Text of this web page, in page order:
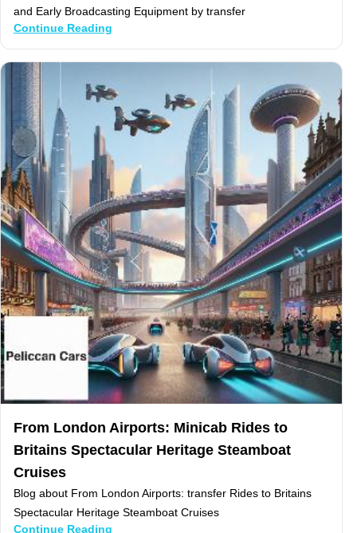
and Early Broadcasting Equipment by transfer
Continue Reading
From London Airports: Minicab Rides to
Britains Spectacular Heritage Steamboat
Cruises
Blog about From London Airports: transfer Rides to Britains
Spectacular Heritage Steamboat Cruises
Continue Reading